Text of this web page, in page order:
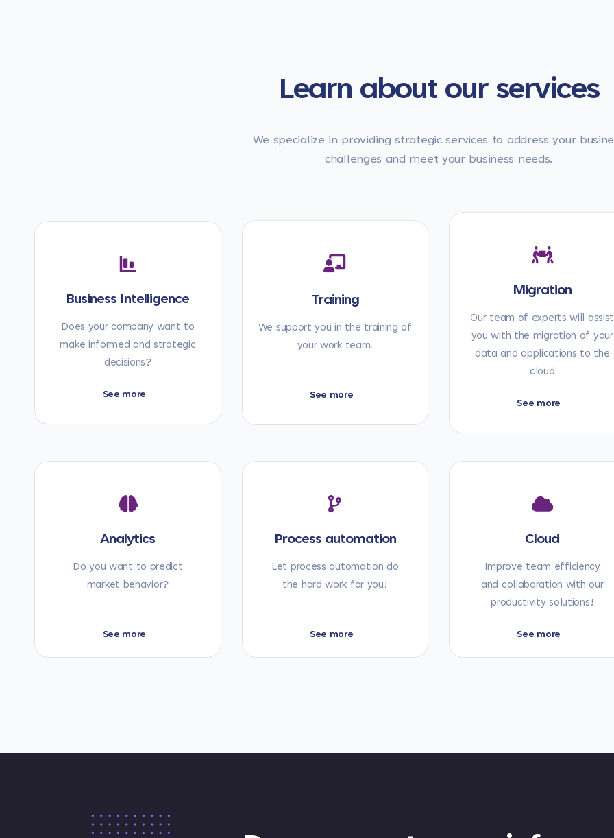
Learn about our services
We specialize in providing strategic services to address your
challenges and meet your business needs.
Business Intelligence
Does your company want to
make informed and strategic
decisions?
See more
Training
We support you in the training of
your work team.
See more
Migration
Our team of experts will assist
you with the migration of your
data and applications to the
cloud
See more
Analytics
Do you want to predict
market behavior?
See more
Process automation
Let process automation do
the hard work for you!
See more
Cloud
Improve team efficiency
and collaboration with our
productivity solutions!
See more